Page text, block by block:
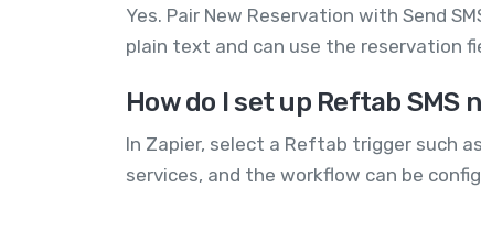
Yes. Pair New Reservation with Send
plain text and can use the reservation
How do I set up Reftab SMS
In Zapier, select a Reftab trigger such
services, and the workflow can be